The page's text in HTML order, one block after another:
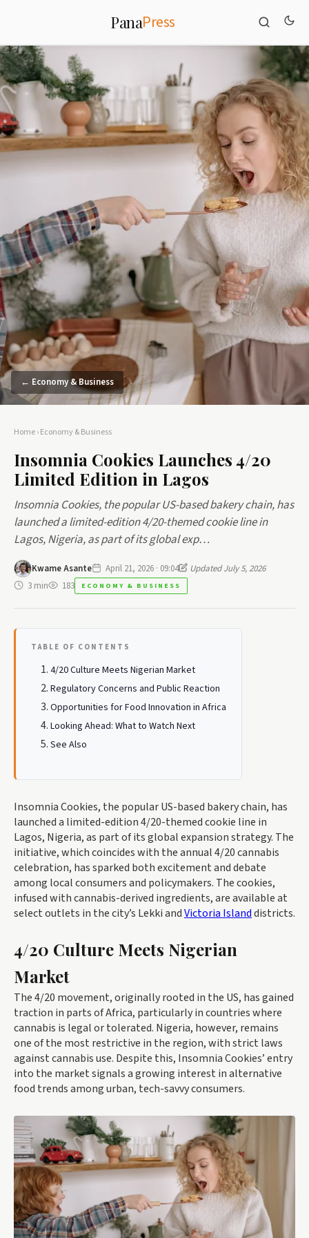
PanaPress
← Economy & Business
Home›Economy & Business
Insomnia Cookies Launches 4/20
Limited Edition in Lagos
Insomnia Cookies, the popular US-based bakery chain, has
launched a limited-edition 4/20-themed cookie line in
Lagos, Nigeria, as part of its global exp…
Kwame Asante April 21, 2026 · 09:04
Updated July 5, 2026
3 min
183 ECONOMY & BUSINESS
TABLE OF CONTENTS
4/20 Culture Meets Nigerian Market
Regulatory Concerns and Public Reaction
Opportunities for Food Innovation in Africa
Looking Ahead: What to Watch Next
See Also
Insomnia Cookies, the popular US-based bakery chain, has
launched a limited-edition 4/20-themed cookie line in
Lagos, Nigeria, as part of its global expansion strategy. The
initiative, which coincides with the annual 4/20 cannabis
celebration, has sparked both excitement and debate
among local consumers and policymakers. The cookies,
infused with cannabis-derived ingredients, are available at
select outlets in the city’s Lekki andVictoria Islanddistricts.
4/20 Culture Meets Nigerian
Market
The 4/20 movement, originally rooted in the US, has gained
traction in parts of Africa, particularly in countries where
cannabis is legal or tolerated. Nigeria, however, remains
one of the most restrictive in the region, with strict laws
against cannabis use. Despite this, Insomnia Cookies’ entry
into the market signals a growing interest in alternative
food trends among urban, tech-savvy consumers.